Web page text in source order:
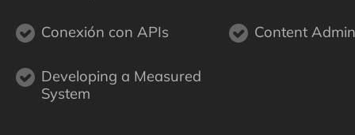
Conexión con APIs Content
Developing a Measured
System